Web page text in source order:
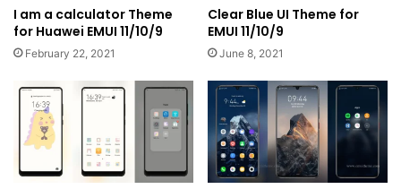
I am a calculator Theme
for Huawei EMUI 11/10/9
February 22, 2021
Clear Blue UI Theme for
EMUI 11/10/9
June 8, 2021